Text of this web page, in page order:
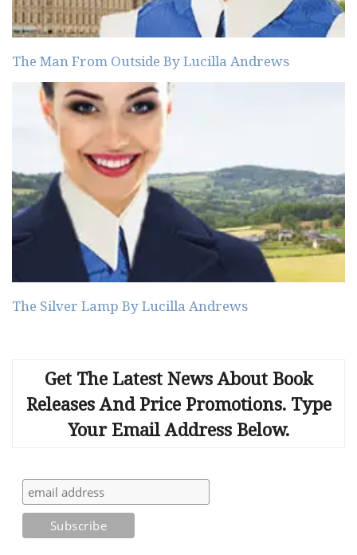
The Man From Outside By Lucilla Andrews
The Silver Lamp By Lucilla Andrews
Get The Latest News About Book
Releases And Price Promotions. Type
Your Email Address Below.